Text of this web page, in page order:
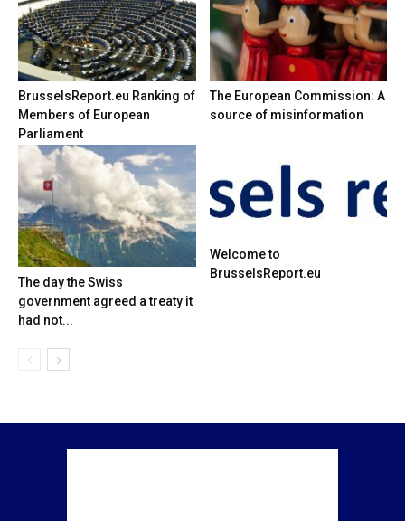
BrusselsReport.eu Ranking of
Members of European
Parliament
The European Commission: A
source of misinformation
The day the Swiss
government agreed a treaty it
had not...
Welcome to
BrusselsReport.eu